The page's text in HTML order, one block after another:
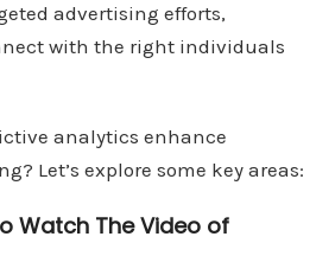
advertising efforts,
with the right individuals
analytics enhance
Let’s explore some key areas:
Watch The Video of